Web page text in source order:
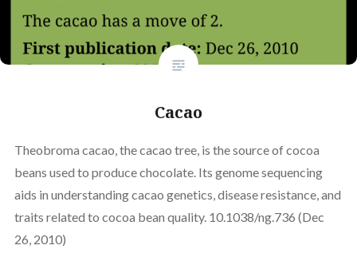
Cacao
Theobroma cacao, the cacao tree, is the source of cocoa
beans used to produce chocolate. Its genome sequencing
aids in understanding cacao genetics, disease resistance, and
traits related to cocoa bean quality. 10.1038/ng.736 (Dec
26, 2010)